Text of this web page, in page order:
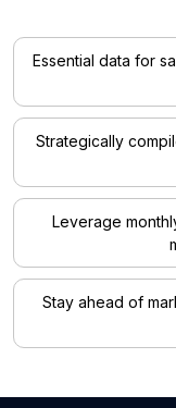
Essential data for
Strategically
Leverage
Stay ahead of